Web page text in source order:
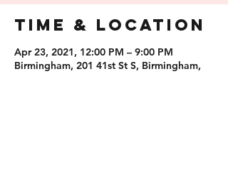
Time & Location
Apr 23, 2021, 12:00 PM – 9:00 PM
Birmingham, 201 41st St S, Birmingham,